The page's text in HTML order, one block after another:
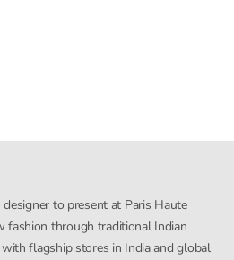
to present at Paris Haute
fashion through traditional Indian
with flagship stores in India and global